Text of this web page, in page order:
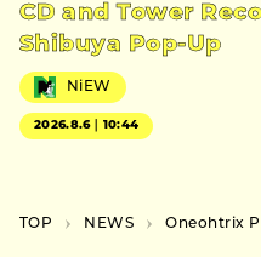
CD and Tower
Shibuya Pop-Up
NiEW
2026.8.6｜10:44
TOP NEWS Oneohtrix Point Never